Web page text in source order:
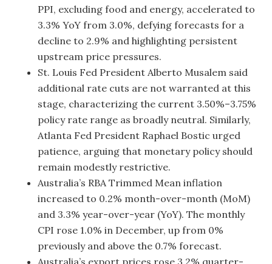
PPI, excluding food and energy, accelerated to
3.3% YoY from 3.0%, defying forecasts for a
decline to 2.9% and highlighting persistent
upstream price pressures.
St. Louis Fed President Alberto Musalem said
additional rate cuts are not warranted at this
stage, characterizing the current 3.50%–3.75%
policy rate range as broadly neutral. Similarly,
Atlanta Fed President Raphael Bostic urged
patience, arguing that monetary policy should
remain modestly restrictive.
Australia’s RBA Trimmed Mean inflation
increased to 0.2% month-over-month (MoM)
and 3.3% year-over-year (YoY). The monthly
CPI rose 1.0% in December, up from 0%
previously and above the 0.7% forecast.
Australia’s export prices rose 3.2% quarter-